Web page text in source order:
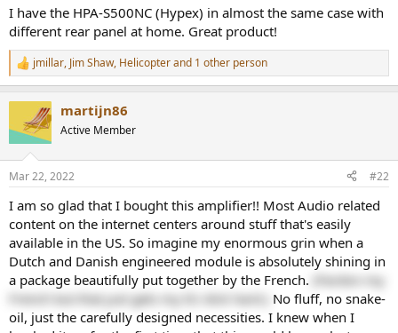
I have the HPA-S500NC (Hypex) in almost the same case with
different rear panel at home. Great product!
R
e
s
jmillar, Jim Shaw, Helicopterand 1 other person
martijn86
Active Member
Mar 22, 2022 #22
I am so glad that I bought this amplifier!! Most Audio related
content on the internet centers around stuff that's easily
available in the US. So imagine my enormous grin when a
Dutch and Danish engineered module is absolutely shining in
a package beautifully put together by the French.
(Pardon my
French but that just gets my EU dick hard.)
No fluff, no snake-
oil, just the carefully designed necessities. I knew when I